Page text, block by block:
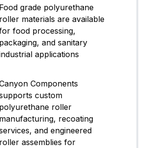
Food grade polyurethane
roller materials are available
food processing,
packaging, and sanitary
applications
Components
custom
polyurethane roller
manufacturing, recoating
and engineered
roller assemblies for